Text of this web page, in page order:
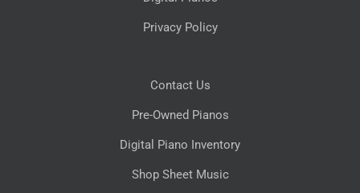
Privacy Policy
Contact Us
Pre-Owned Pianos
Digital Piano Inventory
Shop Sheet Music